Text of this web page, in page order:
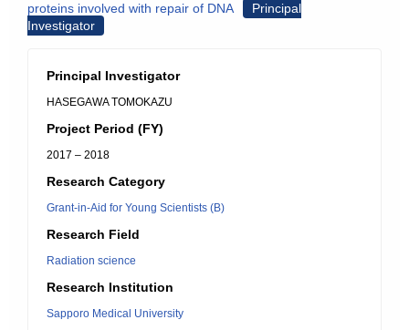
proteins involved with repair of DNA
Principal
Investigator
Principal Investigator
HASEGAWA TOMOKAZU
Project Period (FY)
2017 – 2018
Research Category
Grant-in-Aid for Young Scientists (B)
Research Field
Radiation science
Research Institution
Sapporo Medical University